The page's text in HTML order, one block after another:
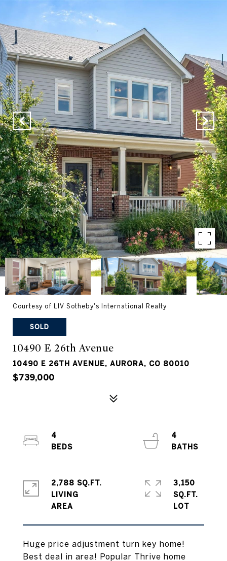
Courtesy of LIV Sotheby's International Realty
SOLD
10490 E 26th Avenue
10490 E 26TH AVENUE, AURORA, CO 80010
$739,000
Huge price adjustment turn key home!
Best deal in area! Popular Thrive home
4
4
2,788 SQ.FT.
LIVING
3,150
SQ.FT.